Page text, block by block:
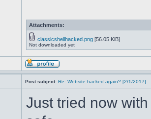
Attachments:
classicshellhacked.png [56.05 KiB]
Not downloaded yet
Post subject: Re: Website hacked again? [2/1/2017]
Just tried now